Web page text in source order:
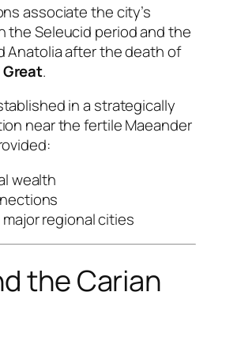
associate the city’s
the Seleucid period and the
Anatolia after the death of
.
in a strategically
near the fertile Maeander
wealth
regional cities
the Carian